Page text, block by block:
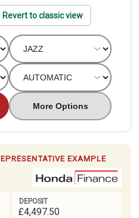
Revert to classic view
More Options
EXAMPLE
DEPOSIT
£4,497.50